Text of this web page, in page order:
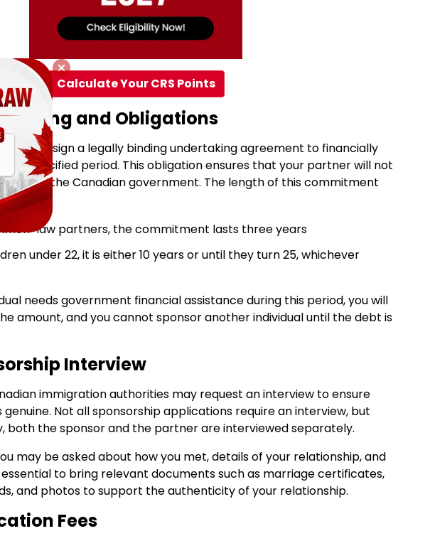
Calculate Your CRS Points
and Obligations
you sign a legally binding undertaking agreement to financially
a specified period. This obligation ensures that your partner will not
from the Canadian government. The length of this commitment
law partners, the commitment lasts three years
under 22, it is either 10 years or until they turn 25, whichever
needs government financial assistance during this period, you will
amount, and you cannot sponsor another individual until the debt is
Interview
immigration authorities may request an interview to ensure
Not all sponsorship applications require an interview, but
both the sponsor and the partner are interviewed separately.
may be asked about how you met, details of your relationship, and
to bring relevant documents such as marriage certificates,
and photos to support the authenticity of your relationship.
Fees